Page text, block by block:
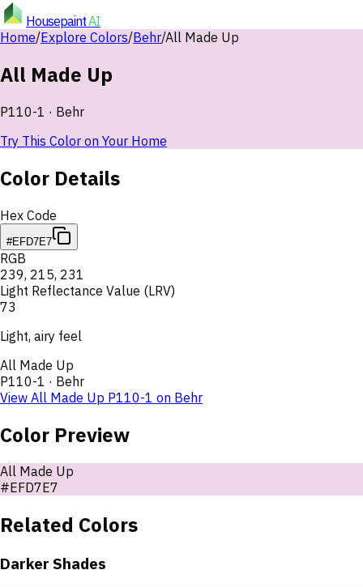
HousepaintAI
Home/Explore Colors/Behr/All Made Up
All Made Up
P110-1 · Behr
Try This Color on Your Home
Color Details
Hex Code
#EFD7E7
RGB
239, 215, 231
Light Reflectance Value (LRV)
73
Light, airy feel
All Made Up
P110-1 · Behr
View All Made Up P110-1 on Behr
Color Preview
All Made Up
#EFD7E7
Related Colors
Darker Shades